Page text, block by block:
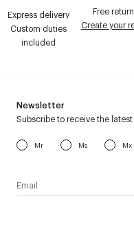
Express delivery
Custom duties
included
Free
Create your
Newsletter
Subscribe to receive the
Mr Ms Mx